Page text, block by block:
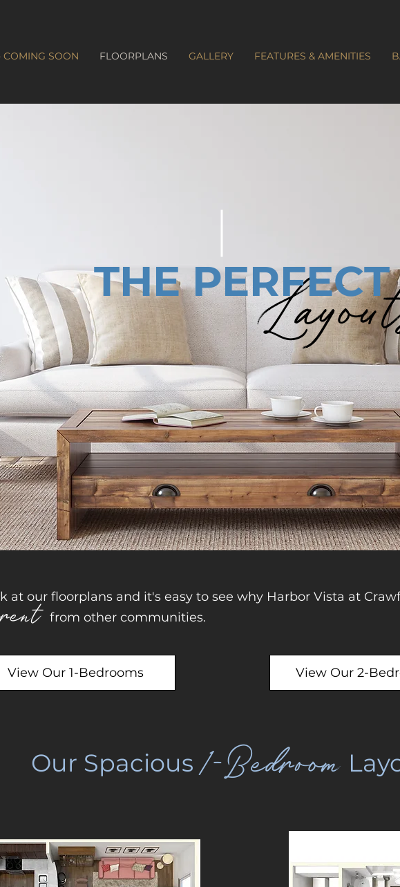
COMING SOON FLOORPLANS GALLERY FEATURES & AMENITIES
THE PERFECT
at our floorplans and it's easy to see why Harbor Vista at
from other communities.
View Our 1-Bedrooms View Our 2-
Our Spacious 1-Bedroom